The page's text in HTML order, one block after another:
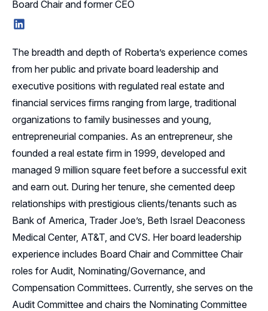
Board Chair and former CEO
The breadth and depth of Roberta’s experience comes
from her public and private board leadership and
executive positions with regulated real estate and
financial services firms ranging from large, traditional
organizations to family businesses and young,
entrepreneurial companies. As an entrepreneur, she
founded a real estate firm in 1999, developed and
managed 9 million square feet before a successful exit
and earn out. During her tenure, she cemented deep
relationships with prestigious clients/tenants such as
Bank of America, Trader Joe’s, Beth Israel Deaconess
Medical Center, AT&T, and CVS. Her board leadership
experience includes Board Chair and Committee Chair
roles for Audit, Nominating/Governance, and
Compensation Committees. Currently, she serves on the
Audit Committee and chairs the Nominating Committee